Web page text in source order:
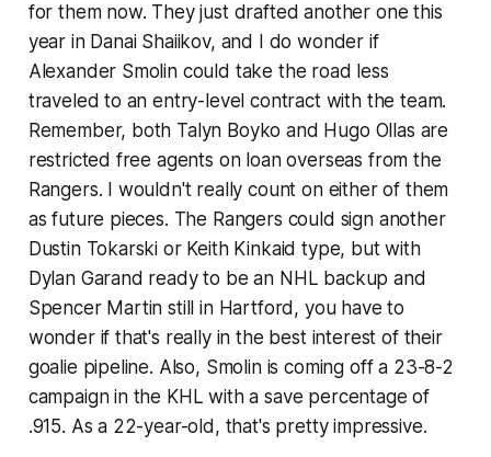
for them now. They just drafted another one this
year in Danai Shaiikov, and I do wonder if
Alexander Smolin could take the road less
traveled to an entry-level contract with the team.
Remember, both Talyn Boyko and Hugo Ollas are
restricted free agents on loan overseas from the
Rangers. I wouldn't really count on either of them
as future pieces. The Rangers could sign another
Dustin Tokarski or Keith Kinkaid type, but with
Dylan Garand ready to be an NHL backup and
Spencer Martin still in Hartford, you have to
wonder if that's really in the best interest of their
goalie pipeline. Also, Smolin is coming off a 23-8-2
campaign in the KHL with a save percentage of
.915. As a 22-year-old, that's pretty impressive.